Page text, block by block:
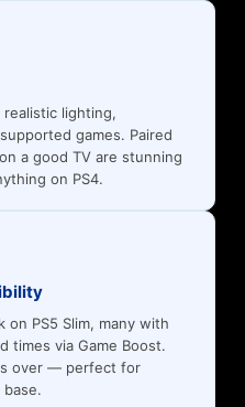
lighting,
games. Paired
a good TV are stunning
on PS4.
on PS5 Slim, many with
times via Game Boost.
over — perfect for
base.